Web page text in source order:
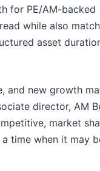
for PE/AM-backed
while also
asset
and new growth
director, AM
market
time when it may